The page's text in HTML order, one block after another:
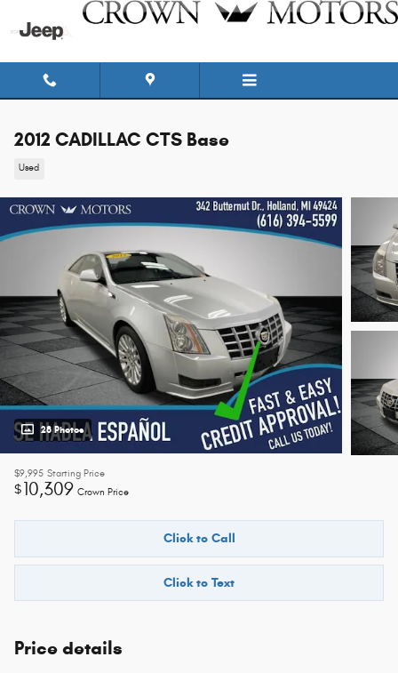
Skip to main content
2012 CADILLAC CTS Base
Used
28 Photos
$9,995 Starting Price
$10,309 Crown Price
Click to Call
Click to Text
Price details